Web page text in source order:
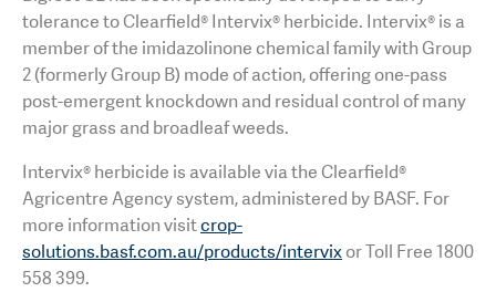
tolerance to Clearfield® Intervix® herbicide. Intervix® is a
member of the imidazolinone chemical family with Group
2 (formerly Group B) mode of action, offering one-pass
post-emergent knockdown and residual control of many
major grass and broadleaf weeds.
Intervix® herbicide is available via the Clearfield®
Agricentre Agency system, administered by BASF. For
more information visitcrop-
solutions.basf.com.au/products/intervixor Toll Free 1800
558 399.